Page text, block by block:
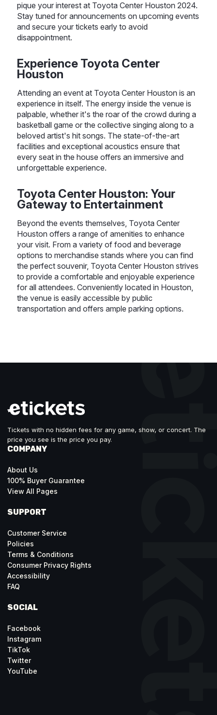
pique your interest at Toyota Center Houston 2024.
Stay tuned for announcements on upcoming events
and secure your tickets early to avoid
disappointment.
Experience Toyota Center
Houston
Attending an event at Toyota Center Houston is an
experience in itself. The energy inside the venue is
palpable, whether it's the roar of the crowd during a
basketball game or the collective singing along to a
beloved artist's hit songs. The state-of-the-art
facilities and exceptional acoustics ensure that
every seat in the house offers an immersive and
unforgettable experience.
Toyota Center Houston: Your
Gateway to Entertainment
Beyond the events themselves, Toyota Center
Houston offers a range of amenities to enhance
your visit. From a variety of food and beverage
options to merchandise stands where you can find
the perfect souvenir, Toyota Center Houston strives
to provide a comfortable and enjoyable experience
for all attendees. Conveniently located in Houston,
the venue is easily accessible by public
transportation and offers ample parking options.
Tickets with no hidden fees for any game, show, or concert. The
price you see is the price you pay.
COMPANY
About Us
100% Buyer Guarantee
View All Pages
SUPPORT
Customer Service
Policies
Terms & Conditions
Consumer Privacy Rights
Accessibility
FAQ
SOCIAL
Facebook
Instagram
TikTok
Twitter
YouTube